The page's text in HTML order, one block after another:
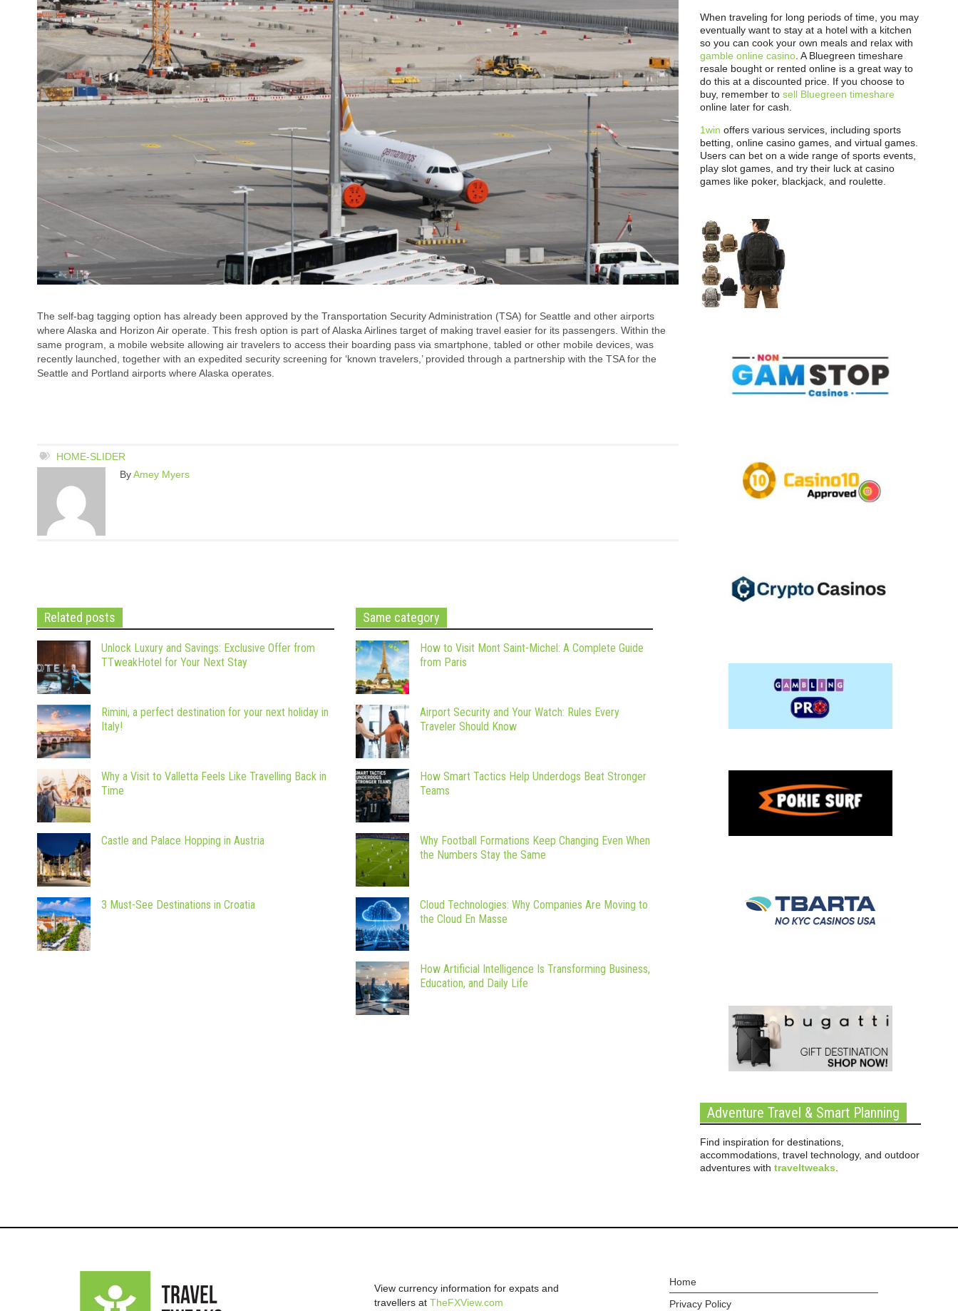
The self-bag tagging option has already been approved by the Transportation Security Administration (TSA) for Seattle and other airports
where Alaska and Horizon Air operate. This fresh option is part of Alaska Airlines target of making travel easier for its passengers. Within the
same program, a mobile website allowing air travelers to access their boarding pass via smartphone, tabled or other mobile devices, was
recently launched, together with an expedited security screening for ‘known travelers,’ provided through a partnership with the TSA for the
Seattle and Portland airports where Alaska operates.
HOME-SLIDER
ByAmey Myers
Related posts
Unlock Luxury and Savings: Exclusive Offer from
TTweakHotel for Your Next Stay
Rimini, a perfect destination for your next holiday in
Italy!
Why a Visit to Valletta Feels Like Travelling Back in
Time
Castle and Palace Hopping in Austria
3 Must-See Destinations in Croatia
Same category
How to Visit Mont Saint-Michel: A Complete Guide
from Paris
Airport Security and Your Watch: Rules Every
Traveler Should Know
How Smart Tactics Help Underdogs Beat Stronger
Teams
Why Football Formations Keep Changing Even When
the Numbers Stay the Same
Cloud Technologies: Why Companies Are Moving to
the Cloud En Masse
How Artificial Intelligence Is Transforming Business,
Education, and Daily Life
When traveling for long periods of time, you may
eventually want to stay at a hotel with a kitchen
so you can cook your own meals and relax with
gamble online casino . A Bluegreen timeshare
resale bought or rented online is a great way to
do this at a discounted price. If you choose to
buy, remember to sell Bluegreen timeshare
online later for cash.
1win offers various services, including sports
betting, online casino games, and virtual games.
Users can bet on a wide range of sports events,
play slot games, and try their luck at casino
games like poker, blackjack, and roulette.
Adventure Travel & Smart Planning
Find inspiration for destinations,
accommodations, travel technology, and outdoor
adventures with traveltweaks
View currency information for expats and
travellers atTheFXView.com
Home
Privacy Policy